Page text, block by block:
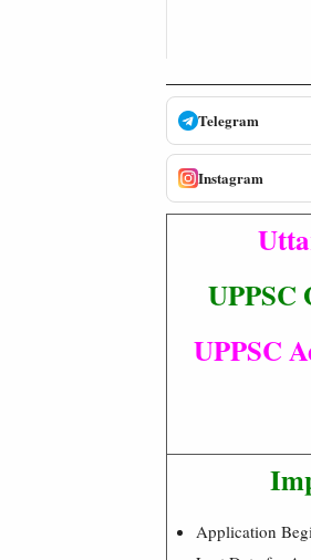
Telegram
Instagram
UPPSC
UPPSC
Application